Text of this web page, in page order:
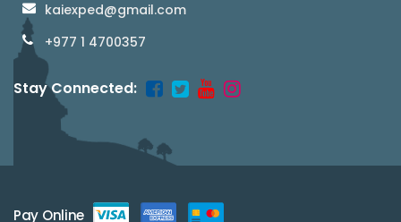
kaiexped@gmail.com
+977 1 4700357
Stay Connected:
Pay Online